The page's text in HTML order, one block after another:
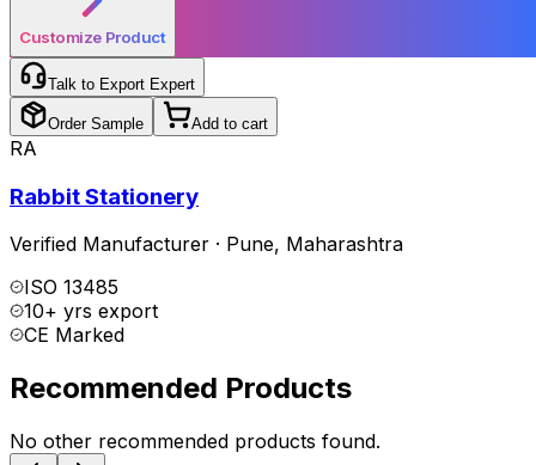
Customize Product
Talk to Export Expert
Order Sample Add to cart
RA
Rabbit Stationery
Verified Manufacturer · Pune, Maharashtra
ISO 13485
10+ yrs export
CE Marked
Recommended Products
No other recommended products found.